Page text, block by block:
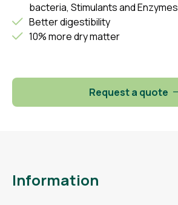
bacteria, Stimulants and Enzymes
Better digestibility
10% more dry matter
Request a quote
Information